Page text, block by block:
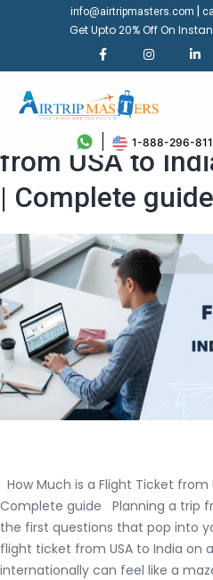
info@airtripmasters.com
Get Upto 20% Off On
1-888-296-
How Much is a
from USA to
| Complete guide
How Much is a Flight Ticket from
Complete guide Planning a trip
the first questions that pop into
flight ticket from USA to India on
internationally can feel like a